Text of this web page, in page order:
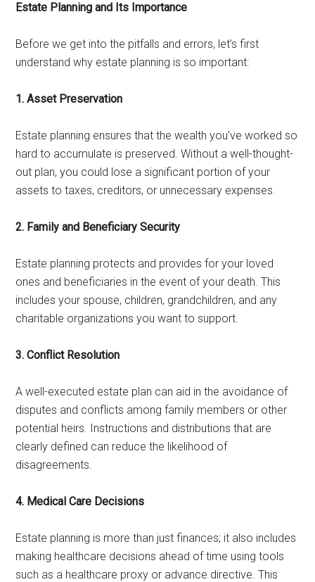
Estate Planning and Its Importance
Before we get into the pitfalls and errors, let’s first
understand why estate planning is so important:
1. Asset Preservation
Estate planning ensures that the wealth you’ve worked so
hard to accumulate is preserved. Without a well-thought-
out plan, you could lose a significant portion of your
assets to taxes, creditors, or unnecessary expenses.
2. Family and Beneficiary Security
Estate planning protects and provides for your loved
ones and beneficiaries in the event of your death. This
includes your spouse, children, grandchildren, and any
charitable organizations you want to support.
3. Conflict Resolution
A well-executed estate plan can aid in the avoidance of
disputes and conflicts among family members or other
potential heirs. Instructions and distributions that are
clearly defined can reduce the likelihood of
disagreements.
4. Medical Care Decisions
Estate planning is more than just finances; it also includes
making healthcare decisions ahead of time using tools
such as a healthcare proxy or advance directive. This